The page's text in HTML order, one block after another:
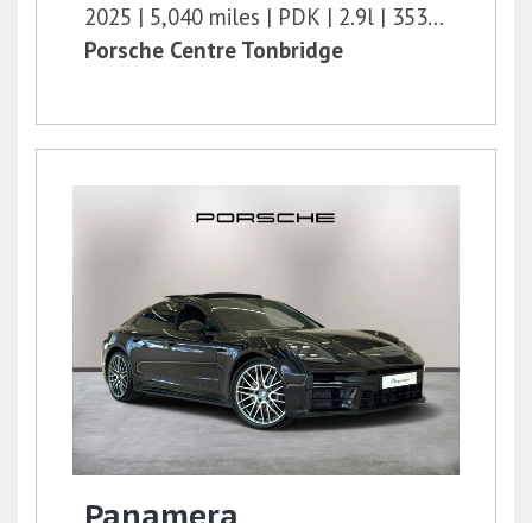
2025
5,040 miles PDK 2.9l
353 bhp
Porsche Centre Tonbridge